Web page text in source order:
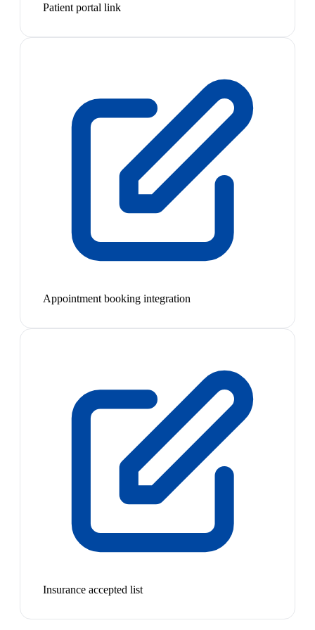
Patient portal link
Appointment booking integration
Insurance accepted list